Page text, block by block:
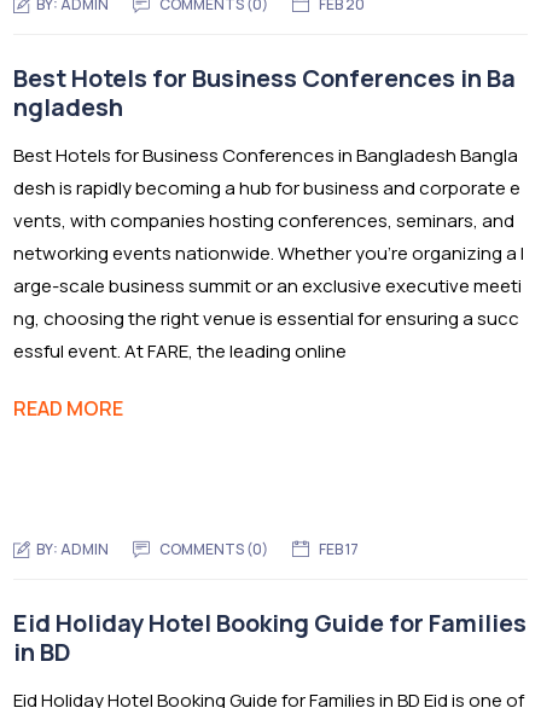
BY:ADMIN COMMENTS (0) FEB 20
Best Hotels for Business Conferences in Ba
ngladesh
Best Hotels for Business Conferences in Bangladesh Bangla
desh is rapidly becoming a hub for business and corporate e
vents, with companies hosting conferences, seminars, and
networking events nationwide. Whether you’re organizing a l
arge-scale business summit or an exclusive executive meeti
ng, choosing the right venue is essential for ensuring a succ
essful event. At FARE, the leading online
READ MORE
BY:ADMIN COMMENTS (0) FEB 17
Eid Holiday Hotel Booking Guide for Families
in BD
Eid Holiday Hotel Booking Guide for Families in BD Eid is one of